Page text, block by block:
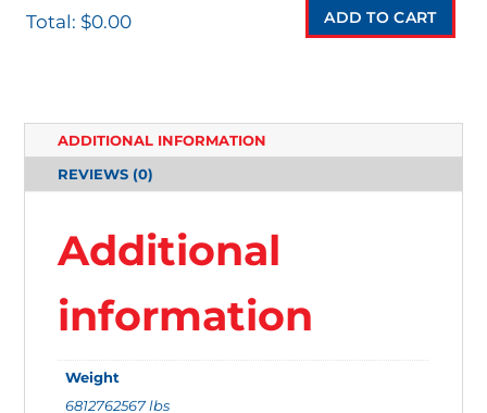
Total: $0.00
T
ADD TO CART
ADDITIONAL INFORMATION
REVIEWS (0)
Additional
information
Weight
6812762567 lbs